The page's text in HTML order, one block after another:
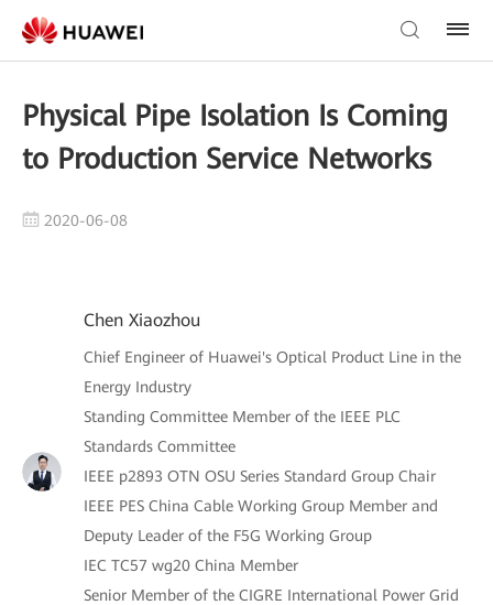
Physical Pipe Isolation Is Coming
to Production Service Networks
2020-06-08
Chen Xiaozhou
Chief Engineer of Huawei's Optical Product Line in the
Energy Industry
Standing Committee Member of the IEEE PLC
Standards Committee
IEEE p2893 OTN OSU Series Standard Group Chair
IEEE PES China Cable Working Group Member and
Deputy Leader of the F5G Working Group
IEC TC57 wg20 China Member
Senior Member of the CIGRE International Power Grid